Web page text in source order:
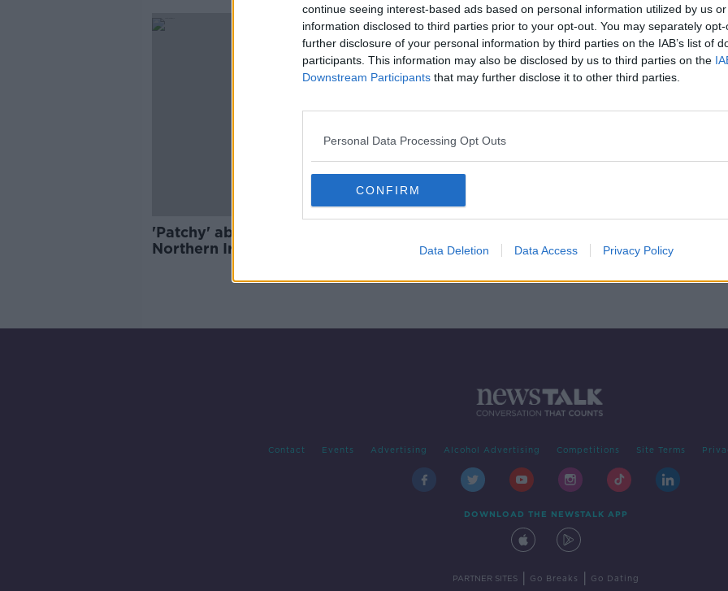
continue seeing interest-based ads based on personal information utilized by us
information disclosed to third parties prior to your opt-out. You may separately
further disclosure of your personal information by third parties on the IAB’s list of
participants. This information may also be disclosed by us to third parties on the
Downstream Participants that may further disclose it to other third parties.
Personal Data Processing Opt Outs
CONFIRM
Data Deletion Data Access Privacy Policy
'Patchy' abortion services in
Northern Ireland having 'grave
Contact Events Advertising Alcohol Advertising Competitions Site Terms
DOWNLOAD THE NEWSTALK APP
PARTNER SITES Go Breaks Go Dating